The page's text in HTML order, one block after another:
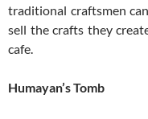
traditional craftsmen
sell the crafts they
cafe.
Humayan’s Tomb